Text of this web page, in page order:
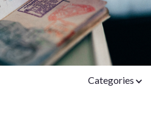
Categories